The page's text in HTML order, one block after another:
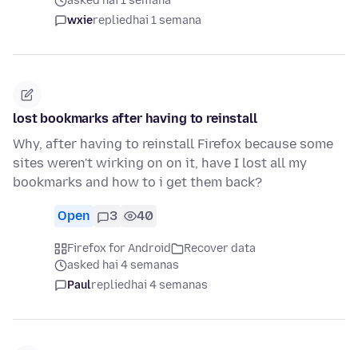
wxierepliedhai 1 semana
lost bookmarks after having to reinstall
Why, after having to reinstall Firefox because some
sites weren't wirking on on it, have I lost all my
bookmarks and how to i get them back?
Open 3 40
Firefox for Android
Recover data
asked hai 4 semanas
Paulrepliedhai 4 semanas